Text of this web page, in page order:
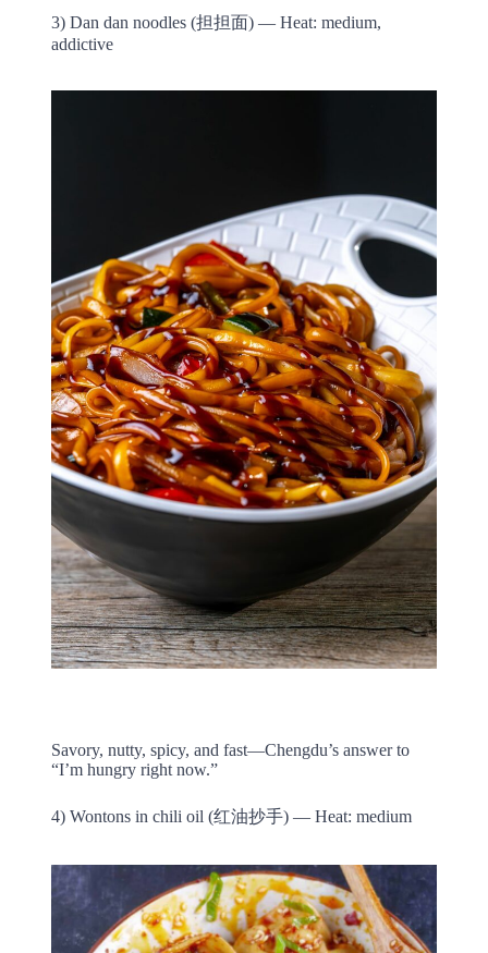
3) Dan dan noodles (担担面) — Heat: medium,
addictive
Savory, nutty, spicy, and fast—Chengdu’s answer to
“I’m hungry right now.”
4) Wontons in chili oil (红油抄手) — Heat: medium